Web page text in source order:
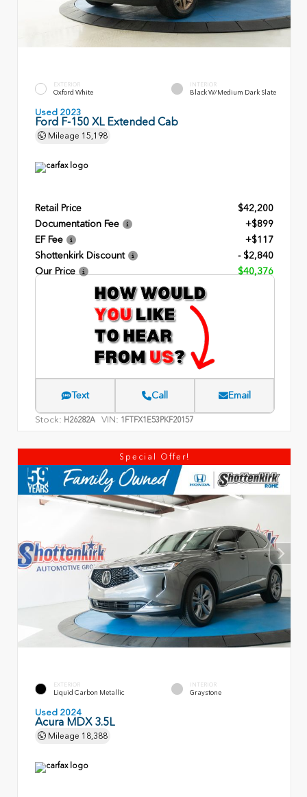
EXTERIOR
Oxford White
INTERIOR
Black W/Medium Dark Slate
Used 2023
Ford F-150 XL Extended Cab
Mileage 15,198
Retail Price
$42,200
Documentation Fee
+$899
EF Fee
+$117
Shottenkirk Discount
- $2,840
Our Price
$40,376
Text Call Email
Stock: H26282A VIN: 1FTFX1E53PKF20157
Special Offer!
EXTERIOR
Liquid Carbon Metallic
INTERIOR
Graystone
Used 2024
Acura MDX 3.5L
Mileage 18,388